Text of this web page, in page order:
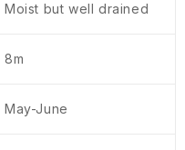
Moist but well drained
8m
May-June